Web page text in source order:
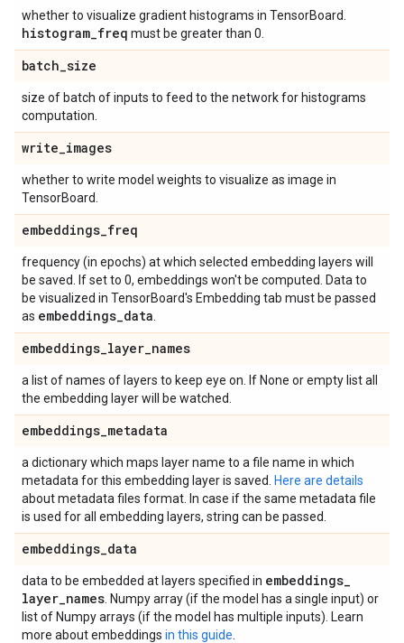
whether to visualize gradient histograms in TensorBoard.
histogram_freq must be greater than 0.
batch_size
size of batch of inputs to feed to the network for histograms
computation.
write_images
whether to write model weights to visualize as image in
TensorBoard.
embeddings_freq
frequency (in epochs) at which selected embedding layers will
be saved. If set to 0, embeddings won't be computed. Data to
be visualized in TensorBoard's Embedding tab must be passed
as embeddings_data
embeddings_layer_names
a list of names of layers to keep eye on. If None or empty list all
the embedding layer will be watched.
embeddings_metadata
a dictionary which maps layer name to a file name in which
metadata for this embedding layer is saved.
Here are details
about metadata files format. In case if the same metadata file
is used for all embedding layers, string can be passed.
embeddings_data
data to be embedded at layers specified in embeddings_
layer_names . Numpy array (if the model has a single input) or
list of Numpy arrays (if the model has multiple inputs). Learn
more about embeddings in this guide